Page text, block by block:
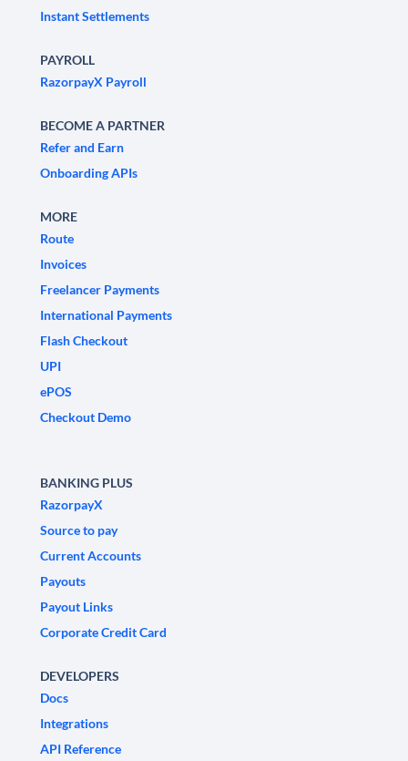
Instant Settlements
PAYROLL
RazorpayX Payroll
BECOME A PARTNER
Refer and Earn
Onboarding APIs
MORE
Route
Invoices
Freelancer Payments
International Payments
Flash Checkout
UPI
ePOS
Checkout Demo
BANKING PLUS
RazorpayX
Source to pay
Current Accounts
Payouts
Payout Links
Corporate Credit Card
DEVELOPERS
Docs
Integrations
API Reference